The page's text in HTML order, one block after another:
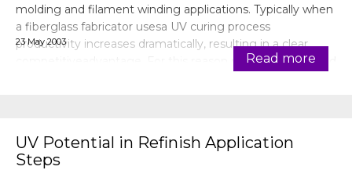
molding and filament winding applications. Typically when
a fiberglass fabricator usesa UV curing process
productivity increases dramatically, resulting in a clear
competitiveadvantage. For this reason not much is shared
23 May 2003
Read more
UV Potential in Refinish Application
Steps